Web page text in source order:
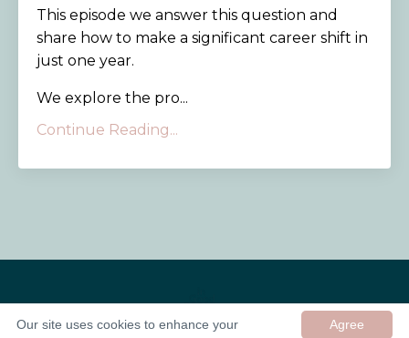
This episode we answer this question and
share how to make a significant career shift in
just one year.
We explore the pro...
Continue Reading...
Agree
Our site uses cookies to enhance your